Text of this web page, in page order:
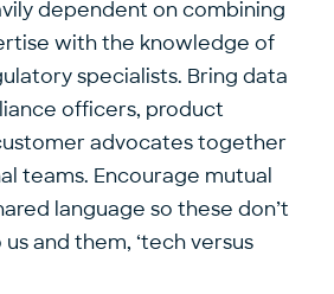
dependent on combining
with the knowledge of
specialists. Bring data
officers, product
advocates together
teams. Encourage mutual
language so these don’t
and them, ‘tech versus